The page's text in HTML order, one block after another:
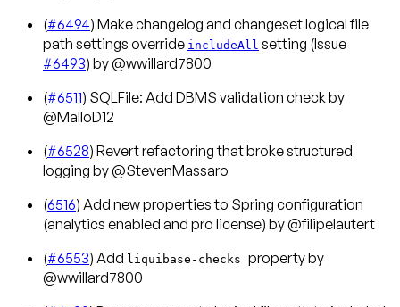
(#6494) Make changelog and changeset logical file
path settings override includeAll setting (Issue
#6493) by @wwillard7800
(#6511) SQLFile: Add DBMS validation check by
@MalloD12
(#6528) Revert refactoring that broke structured
logging by @StevenMassaro
(6516) Add new properties to Spring configuration
(analytics enabled and pro license) by @filipelautert
(#6553) Add liquibase-checks property by
@wwillard7800